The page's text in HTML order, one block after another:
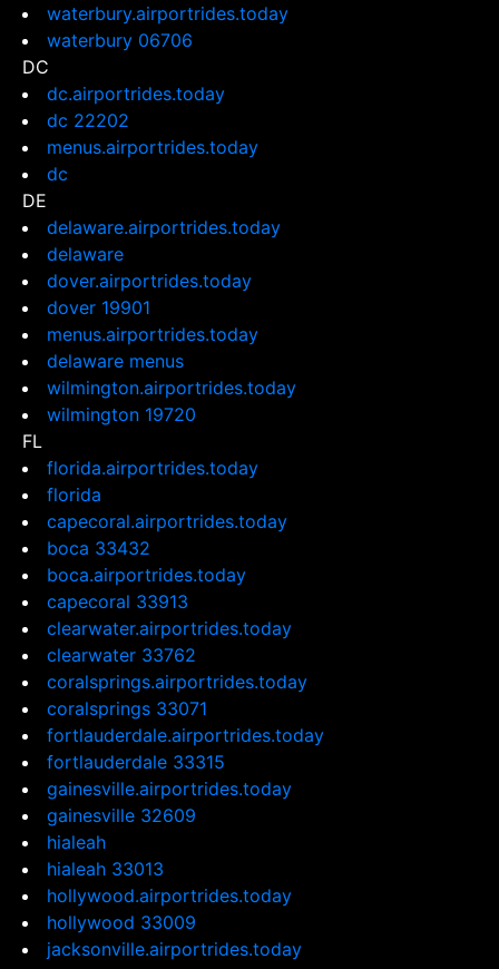
waterbury.airportrides.today
waterbury 06706
DC
dc.airportrides.today
dc 22202
menus.airportrides.today
dc
DE
delaware.airportrides.today
delaware
dover.airportrides.today
dover 19901
menus.airportrides.today
delaware menus
wilmington.airportrides.today
wilmington 19720
FL
florida.airportrides.today
florida
capecoral.airportrides.today
boca 33432
boca.airportrides.today
capecoral 33913
clearwater.airportrides.today
clearwater 33762
coralsprings.airportrides.today
coralsprings 33071
fortlauderdale.airportrides.today
fortlauderdale 33315
gainesville.airportrides.today
gainesville 32609
hialeah
hialeah 33013
hollywood.airportrides.today
hollywood 33009
jacksonville.airportrides.today